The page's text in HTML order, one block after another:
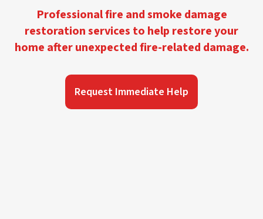
Professional fire and smoke damage
restoration services to help restore your
home after unexpected fire-related damage.
Request Immediate Help